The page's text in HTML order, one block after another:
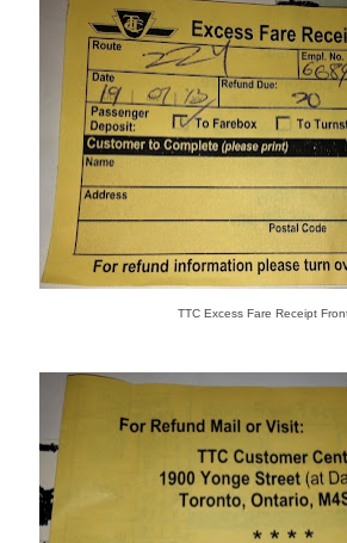
TTC Excess Fare Receipt